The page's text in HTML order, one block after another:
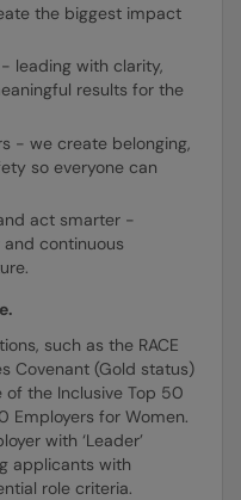
the biggest impact
leading with clarity,
results for the
- we create belonging,
so everyone can
act smarter -
continuous
such as the RACE
Covenant (Gold status)
of the Inclusive Top 50
Employers for Women.
with ‘Leader’
applicants with
role criteria.